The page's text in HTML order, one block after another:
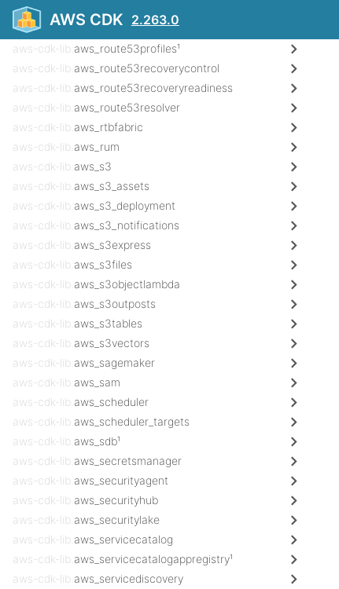
AWS CDK 2.263.0
aws-cdk-lib.
aws-cdk-lib. aws_route53globalresolver¹
aws-cdk-lib. aws_route53profiles¹
aws-cdk-lib. aws_route53recoverycontrol
aws-cdk-lib. aws_route53recoveryreadiness
aws-cdk-lib. aws_route53resolver
aws-cdk-lib. aws_rtbfabric
aws-cdk-lib. aws_rum
aws-cdk-lib. aws_s3
aws-cdk-lib. aws_s3_assets
aws-cdk-lib. aws_s3_deployment
aws-cdk-lib. aws_s3_notifications
aws-cdk-lib. aws_s3express
aws-cdk-lib. aws_s3files
aws-cdk-lib. aws_s3objectlambda
aws-cdk-lib. aws_s3outposts
aws-cdk-lib. aws_s3tables
aws-cdk-lib. aws_s3vectors
aws-cdk-lib. aws_sagemaker
aws-cdk-lib. aws_sam
aws-cdk-lib. aws_scheduler
aws-cdk-lib. aws_scheduler_targets
aws-cdk-lib. aws_sdb¹
aws-cdk-lib. aws_secretsmanager
aws-cdk-lib. aws_securityagent
aws-cdk-lib. aws_securityhub
aws-cdk-lib. aws_securitylake
aws-cdk-lib. aws_servicecatalog
aws-cdk-lib. aws_servicecatalogappregistry¹
aws-cdk-lib. aws_servicediscovery